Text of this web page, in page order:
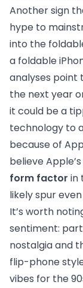
Another sign
hype to
into the
a foldable
analyses point
the next year
it could be a
technology to
because of
believe
form factor in
likely spur
It’s worth
sentiment:
nostalgia and
flip-phone
vibes for the